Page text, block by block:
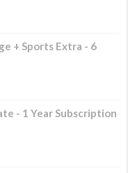
+ Sports Extra - 6
- 1 Year Subscription